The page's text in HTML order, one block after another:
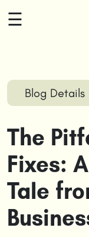
☰
Blog Details
The
Fixes:
Tale
ABOUT
SERVICES
INSIGHTS
CONTACT
US